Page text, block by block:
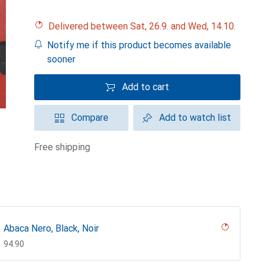
Delivered between Sat, 26.9. and Wed, 14.10.
Notify me if this product becomes available
sooner
Add to cart
Compare Add to watch list
free shipping
Abaca Nero, Black, Noir
CHF
94.90